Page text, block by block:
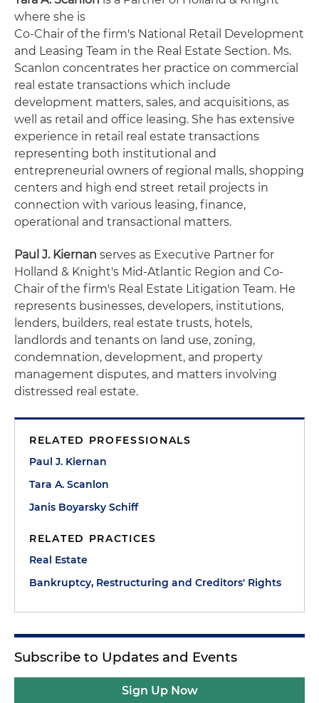
where she is
Co-Chair of the firm's National Retail Development
and Leasing Team in the Real Estate Section. Ms.
Scanlon concentrates her practice on commercial
real estate transactions which include
development matters, sales, and acquisitions, as
well as retail and office leasing. She has extensive
experience in retail real estate transactions
representing both institutional and
entrepreneurial owners of regional malls, shopping
centers and high end street retail projects in
connection with various leasing, finance,
operational and transactional matters.
Paul J. Kiernan serves as Executive Partner for
Holland & Knight's Mid-Atlantic Region and Co-
Chair of the firm's Real Estate Litigation Team. He
represents businesses, developers, institutions,
lenders, builders, real estate trusts, hotels,
landlords and tenants on land use, zoning,
condemnation, development, and property
management disputes, and matters involving
distressed real estate.
RELATED PROFESSIONALS
Paul J. Kiernan
Tara A. Scanlon
Janis Boyarsky Schiff
RELATED PRACTICES
Real Estate
Bankruptcy, Restructuring and Creditors' Rights
Subscribe to Updates and Events
Sign Up Now